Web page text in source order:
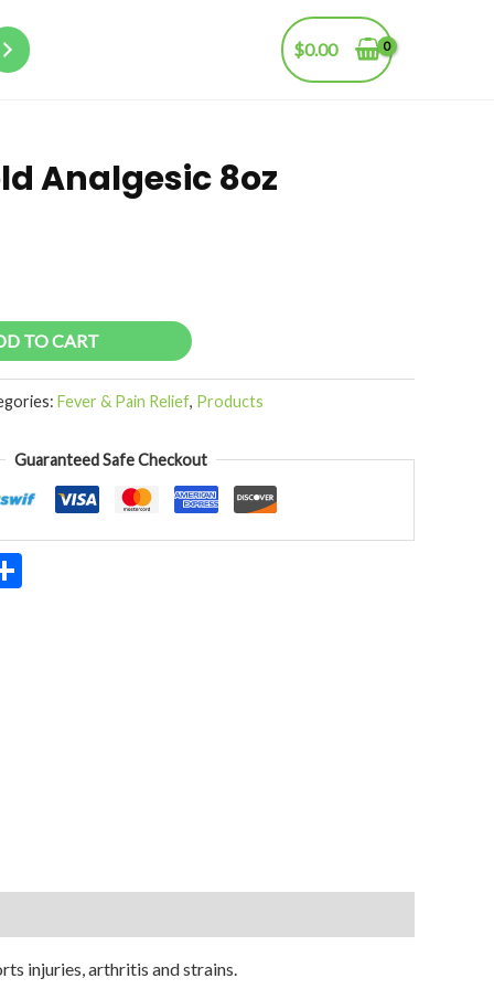
$0.00
Analgesic 8oz
TO CART
Fever & Pain Relief, Products
Guaranteed Safe Checkout
injuries, arthritis and strains.